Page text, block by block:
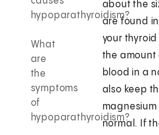
hypoparathyroidism?
What
are
the
symptoms
of
hypoparathyroidism?
about the
are found
your
the amount
blood in a
also keep
normal. If